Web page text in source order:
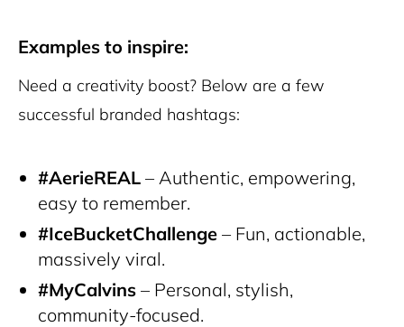
Examples to inspire:
Need a creativity boost? Below are a few
successful branded hashtags:
#AerieREAL – Authentic, empowering,
easy to remember.
#IceBucketChallenge – Fun, actionable,
massively viral.
#MyCalvins – Personal, stylish,
community-focused.